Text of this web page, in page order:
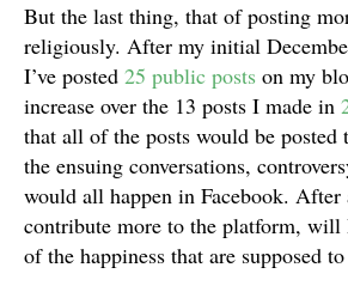
But the last thing, that of posting
religiously. After my initial
I’ve posted 25 public posts on my
increase over the 13 posts I made in
that all of the posts would be posted
the ensuing conversations,
would all happen in Facebook.
contribute more to the platform, will
of the happiness that are supposed